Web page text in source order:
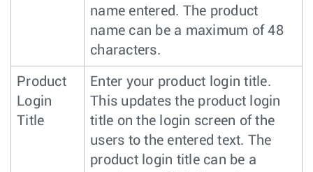
name entered. The product
name can be a maximum of 48
characters.
Product
Login
Title
Enter your product login title.
This updates the product login
title on the login screen of the
users to the entered text. The
product login title can be a